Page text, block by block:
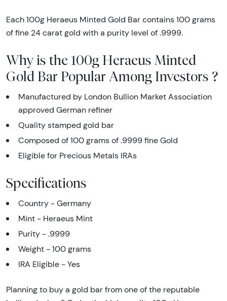
Each 100g Heraeus Minted Gold Bar contains 100 grams
of fine 24 carat gold with a purity level of .9999.
Why is the 100g Heraeus Minted
Gold Bar Popular Among Investors ?
Manufactured by London Bullion Market Association
approved German refiner
Quality stamped gold bar
Composed of 100 grams of .9999 fine Gold
Eligible for Precious Metals IRAs
Specifications
Country - Germany
Mint - Heraeus Mint
Purity - .9999
Weight - 100 grams
IRA Eligible - Yes
Planning to buy a gold bar from one of the reputable